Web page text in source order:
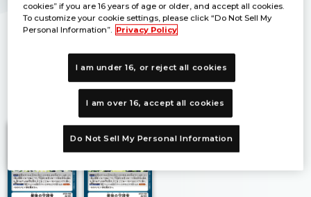
1
cookies” if you are 16 years of age or older, and accept all cookies.
To customize your cookie settings, please click “Do Not Sell My
Personal Information”. Privacy Policy
I am under 16, or reject all cookies
I am over 16, accept all cookies
Do Not Sell My Personal Information